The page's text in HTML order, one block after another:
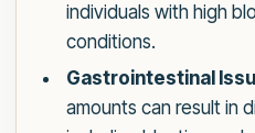
individuals with high
conditions.
Gastrointestinal
amounts can result in